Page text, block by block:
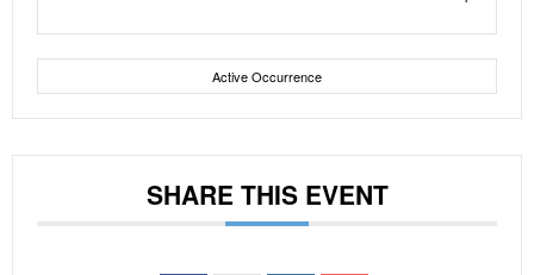
Active Occurrence
SHARE THIS EVENT